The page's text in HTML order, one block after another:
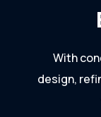
With
design,